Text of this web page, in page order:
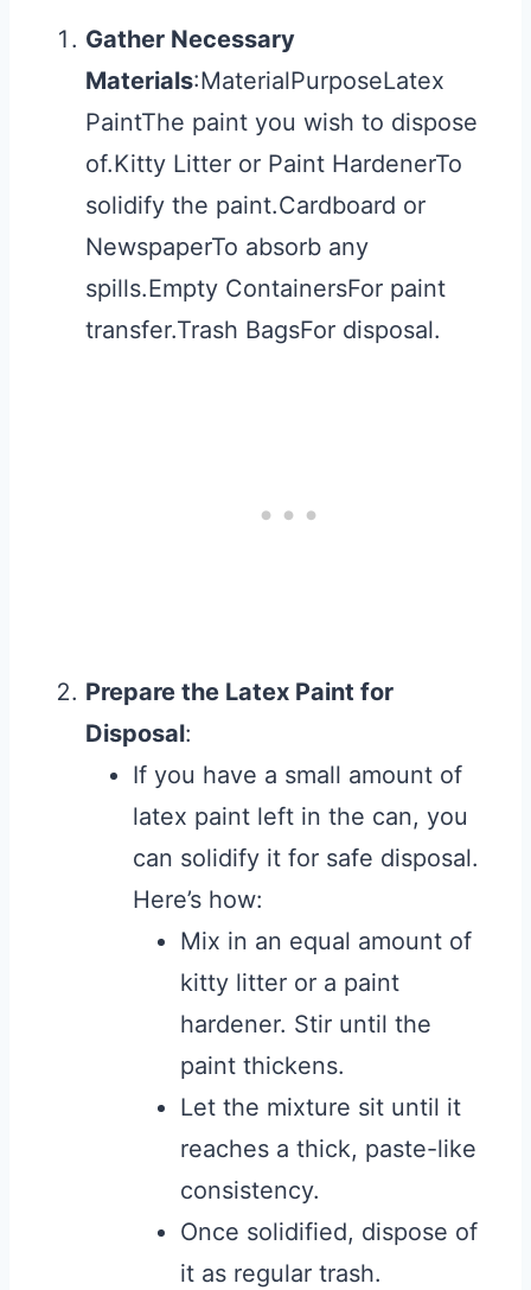
Gather Necessary
Materials:MaterialPurposeLatex
PaintThe paint you wish to dispose
of.Kitty Litter or Paint HardenerTo
solidify the paint.Cardboard or
NewspaperTo absorb any
spills.Empty ContainersFor paint
transfer.Trash BagsFor disposal.
Prepare the Latex Paint for
Disposal:
If you have a small amount of
latex paint left in the can, you
can solidify it for safe disposal.
Here’s how:
Mix in an equal amount of
kitty litter or a paint
hardener. Stir until the
paint thickens.
Let the mixture sit until it
reaches a thick, paste-like
consistency.
Once solidified, dispose of
it as regular trash.